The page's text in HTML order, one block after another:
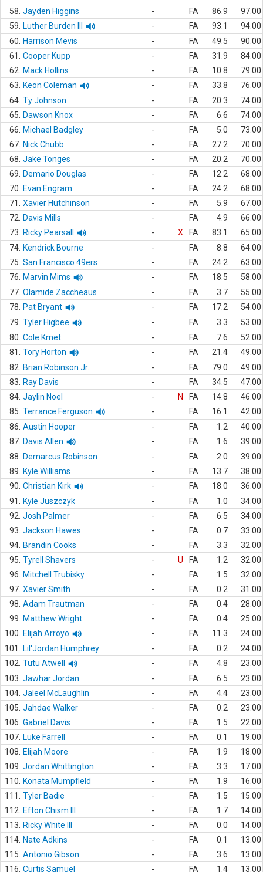
58. Jayden Higgins - FA 86.9
97.00
59.
Luther Burden III - FA 93.1
94.00
60.
Harrison Mevis - FA 49.5
90.00
61.
Cooper Kupp - FA 31.9
84.00
62.
Mack Hollins - FA 10.8
79.00
63.
Keon Coleman - FA 33.8
76.00
64. Ty Johnson - FA 20.3
74.00
65.
Dawson Knox - FA 6.6
74.00
66.
Michael Badgley - FA 5.0
73.00
67. Nick Chubb - FA 27.2
70.00
68. Jake Tonges - FA 20.2
70.00
69.
Demario Douglas - FA 12.2
68.00
70.
Evan Engram - FA 24.2
68.00
71.
Xavier Hutchinson - FA 5.9
67.00
72.
Davis Mills - FA 4.9
66.00
73.
Ricky Pearsall - X FA 83.1
65.00
74. Kendrick Bourne - FA 8.8
64.00
75. San Francisco 49ers - FA 24.2
63.00
76.
Marvin Mims - FA 18.5
58.00
77. Olamide Zaccheaus - FA 3.7
55.00
78.
Pat Bryant - FA 17.2
54.00
79. Tyler Higbee - FA 3.3
53.00
80. Cole Kmet - FA 7.6
52.00
81.
Tory Horton - FA 21.4
49.00
82.
Brian Robinson Jr. - FA 79.0
49.00
83.
Ray Davis - FA 34.5
47.00
84. Jaylin Noel - N FA 14.8
46.00
85. Terrance Ferguson - FA 16.1
42.00
86. Austin Hooper - FA 1.2
40.00
87. Davis Allen - FA 1.6
39.00
88.
Demarcus Robinson - FA 2.0
39.00
89.
Kyle Williams - FA 13.7
38.00
90. Christian Kirk - FA 18.0
36.00
91.
Kyle Juszczyk - FA 1.0
34.00
92. Josh Palmer - FA 6.5
34.00
93. Jackson Hawes - FA 0.7
33.00
94. Brandin Cooks - FA 3.3
32.00
95. Tyrell Shavers - U FA 1.2
32.00
96.
Mitchell Trubisky - FA 1.5
32.00
97. Xavier Smith - FA 0.2
31.00
98. Adam Trautman - FA 0.4
28.00
99.
Matthew Wright - FA 0.4
25.00
100.
Elijah Arroyo - FA 11.3
24.00
101.
Lil'Jordan Humphrey - FA 0.2
24.00
102. Tutu Atwell - FA 4.8
23.00
103. Jawhar Jordan - FA 6.5
23.00
104. Jaleel McLaughlin - FA 4.4
23.00
105. Jahdae Walker - FA 0.2
23.00
106. Gabriel Davis - FA 1.5
22.00
107. Luke Farrell - FA 0.1
19.00
108.
Elijah Moore - FA 1.9
18.00
109. Jordan Whittington - FA 3.3
17.00
110.
Konata Mumpfield - FA 1.9
16.00
111.
Tyler Badie - FA 1.5
15.00
112.
Efton Chism III - FA 1.7
14.00
113.
Ricky White III - FA 0.0
14.00
114. Nate Adkins - FA 0.1
13.00
115. Antonio Gibson - FA 3.6
13.00
116. Curtis Samuel - FA 1.4 13.00